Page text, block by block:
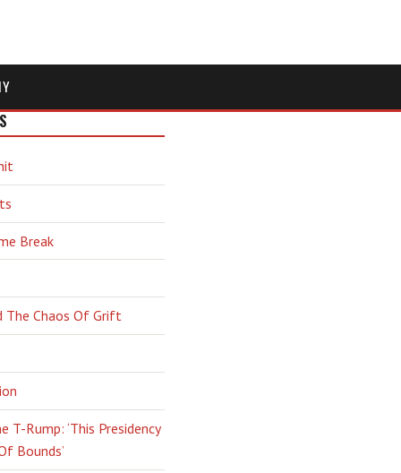
Break
The Chaos Of Grift
T-Rump: ‘This Presidency
Bounds’